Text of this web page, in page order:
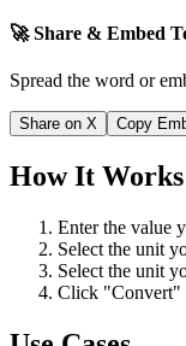
🚀 Share & Embed
Spread the word or
Share on X Copy
How It Works
Enter the value
Select the unit
Select the unit
Click "Convert"